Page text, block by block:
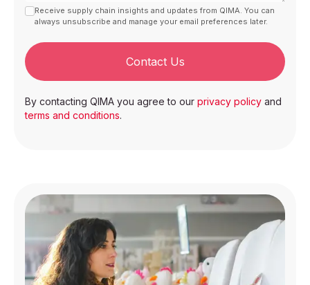
Receive supply chain insights and updates from QIMA. You can
always unsubscribe and manage your email preferences later.
Contact Us
By contacting QIMA you agree to our privacy policy and
terms and conditions.